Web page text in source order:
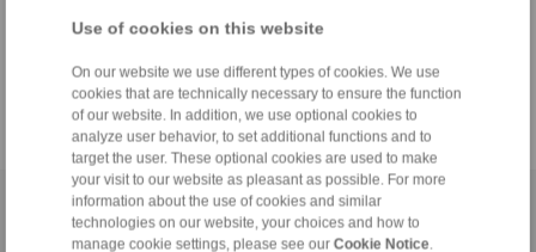
Use of cookies on this website
On our website we use different types of cookies. We use
cookies that are technically necessary to ensure the function
of our website. In addition, we use optional cookies to
analyze user behavior, to set additional functions and to
target the user. These optional cookies are used to make
your visit to our website as pleasant as possible. For more
information about the use of cookies and similar
technologies on our website, your choices and how to
manage cookie settings, please see our Cookie Notice
tech.freewheels@ringspann.de
Weekdays from 8:00 am to 6:00 pm
Home|Contact form|Imprint|Privacy Statement
Conditions of Sale|Whistleblower platform|Login